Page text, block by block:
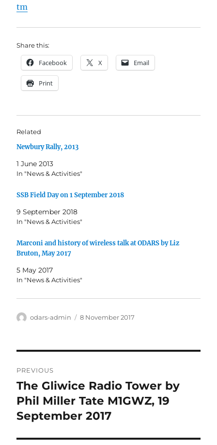
tm
Share this:
Facebook X Email
Print
Related
Newbury Rally, 2013
1 June 2013
In "News & Activities"
SSB Field Day on 1 September 2018
9 September 2018
In "News & Activities"
Marconi and history of wireless talk at ODARS by Liz
Bruton, May 2017
5 May 2017
In "News & Activities"
Author
odars-admin
Posted
8 November 2017
navigation
PREVIOUS
Previous
post:
The Gliwice Radio Tower by
Phil Miller Tate M1GWZ, 19
September 2017